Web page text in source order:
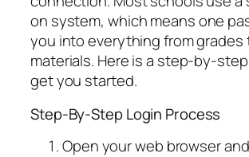
on system, which means one
you into everything from grades
materials. Here is a step-by-
get you started.
Step-By-Step Login Process
Open your web browser